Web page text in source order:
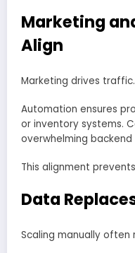
Marketing
Align
Marketing drives
Automation ensures
or inventory systems.
overwhelming backend
This alignment
Data
Scaling manually often